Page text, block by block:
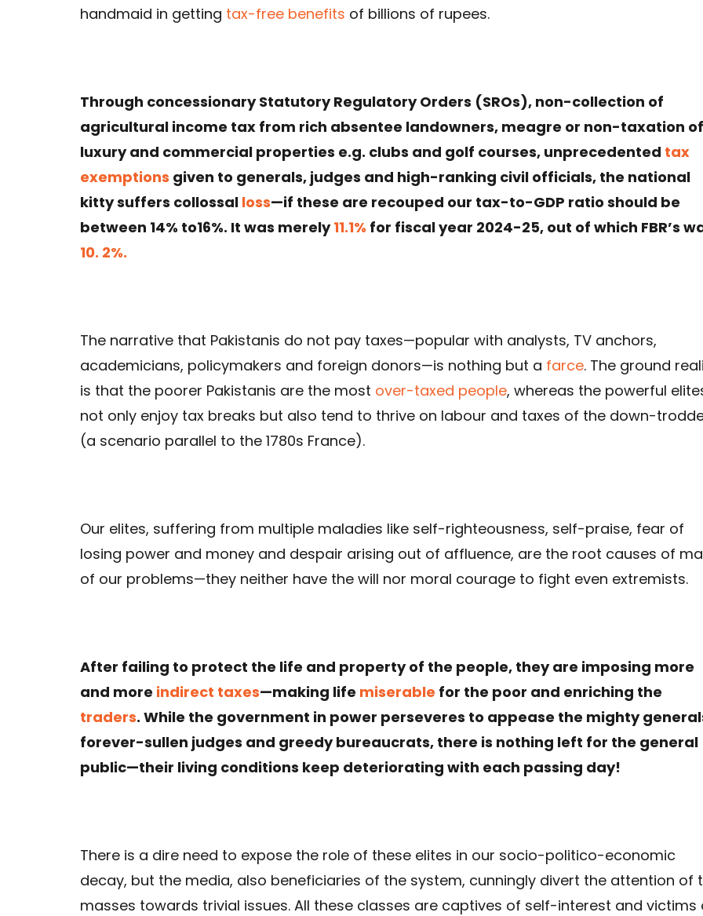
handmaid in getting tax-free benefits of billions of rupees.
Through concessionary Statutory Regulatory Orders (SROs), non-collection of
agricultural income tax from rich absentee landowners, meagre or non-taxation of
luxury and commercial properties e.g. clubs and golf courses, unprecedented tax
exemptions given to generals, judges and high-ranking civil officials, the national
kitty suffers collossal loss—if these are recouped our tax-to-GDP ratio should be
between 14% to16%. It was merely11.1% for fiscal year 2024-25, out of which FBR’s
10. 2%.
The narrative that Pakistanis do not pay taxes—popular with analysts, TV anchors,
academicians, policymakers and foreign donors—is nothing but a farce. The ground
is that the poorer Pakistanis are the most over-taxed people, whereas the powerful
not only enjoy tax breaks but also tend to thrive on labour and taxes of the down-
(a scenario parallel to the 1780s France).
Our elites, suffering from multiple maladies like self-righteousness, self-praise, fear of
losing power and money and despair arising out of affluence, are the root causes of
of our problems—they neither have the will nor moral courage to fight even extremists.
After failing to protect the life and property of the people, they are imposing more
and more indirect taxes—making life miserable for the poor and enriching the
traders. While the government in power perseveres to appease the mighty
forever-sullen judges and greedy bureaucrats, there is nothing left for the general
public—their living conditions keep deteriorating with each passing day!
There is a dire need to expose the role of these elites in our socio-politico-economic
decay, but the media, also beneficiaries of the system, cunningly divert the attention of
masses towards trivial issues. All these classes are captives of self-interest and victims